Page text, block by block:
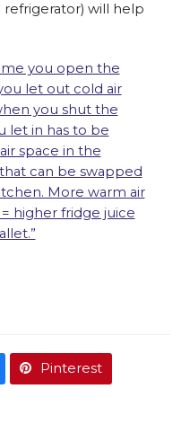
will help
you open the
let out cold air
you shut the
let in has to be
space in the
can be swapped
More warm air
higher fridge juice
Pinterest